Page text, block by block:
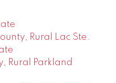
Rural Lac Ste.
Rural Parkland